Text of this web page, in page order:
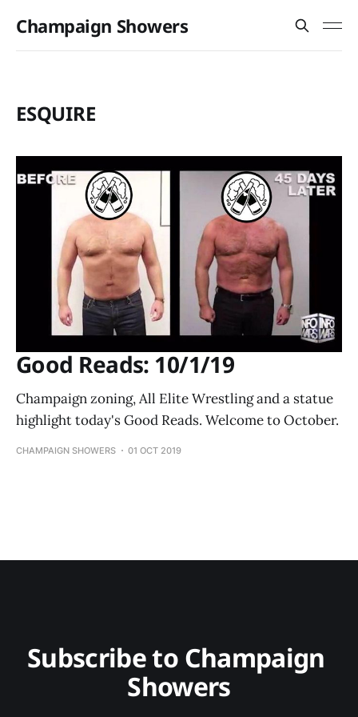
Champaign Showers
ESQUIRE
Good Reads: 10/1/19
Champaign zoning, All Elite Wrestling and a statue
highlight today's Good Reads. Welcome to October.
CHAMPAIGN SHOWERS 01 OCT 2019
Subscribe to Champaign
Showers